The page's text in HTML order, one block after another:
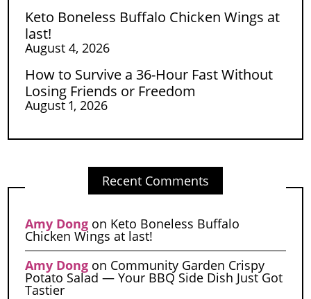
Keto Boneless Buffalo Chicken Wings at
last!
August 4, 2026
How to Survive a 36-Hour Fast Without
Losing Friends or Freedom
August 1, 2026
Recent Comments
Amy Dongon Keto Boneless Buffalo
Chicken Wings at last!
Amy Dongon Community Garden Crispy
Potato Salad — Your BBQ Side Dish Just Got
Tastier